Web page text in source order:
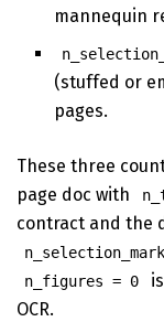
mannequin
(stuffed or
pages.
These three
page doc with
contract and the
n_figures = 0
OCR.